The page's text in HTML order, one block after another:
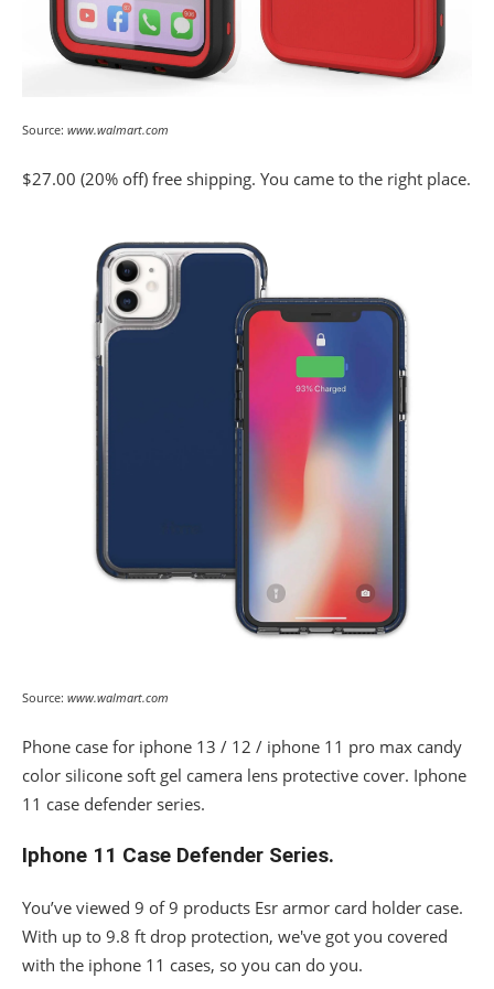
Source: www.walmart.com
$27.00 (20% off) free shipping. You came to the right place.
Source: www.walmart.com
Phone case for iphone 13 / 12 / iphone 11 pro max candy
color silicone soft gel camera lens protective cover. Iphone
11 case defender series.
Iphone 11 Case Defender Series.
You’ve viewed 9 of 9 products Esr armor card holder case.
With up to 9.8 ft drop protection, we've got you covered
with the iphone 11 cases, so you can do you.